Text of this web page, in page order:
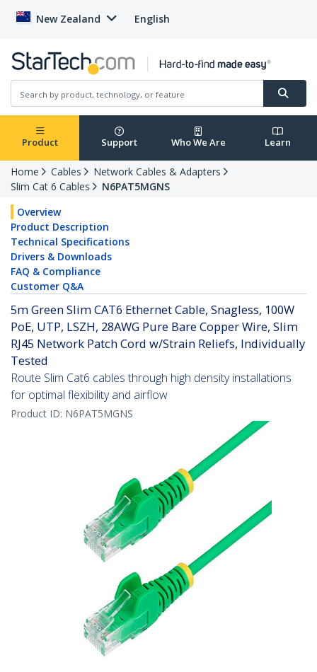
New Zealand English
Product Support Who We Are Learn
Home Cables
Network Cables & Adapters
Slim Cat 6 Cables
N6PAT5MGNS
Overview
Product Description
Technical Specifications
Drivers & Downloads
FAQ & Compliance
Customer Q&A
5m Green Slim CAT6 Ethernet Cable, Snagless, 100W
PoE, UTP, LSZH, 28AWG Pure Bare Copper Wire, Slim
RJ45 Network Patch Cord w/Strain Reliefs, Individually
Tested
Route Slim Cat6 cables through high density installations
for optimal flexibility and airflow
Product ID: N6PAT5MGNS